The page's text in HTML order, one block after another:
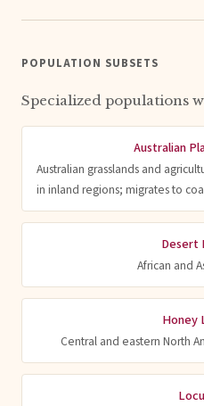
POPULATION SUBSETS
Specialized populations
Australian
Australian grasslands and
in inland regions; migrates to
Desert
African and
Honey
Central and eastern North